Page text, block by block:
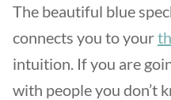
The beautiful blue
connects you to your
intuition. If you are
with people you don’t